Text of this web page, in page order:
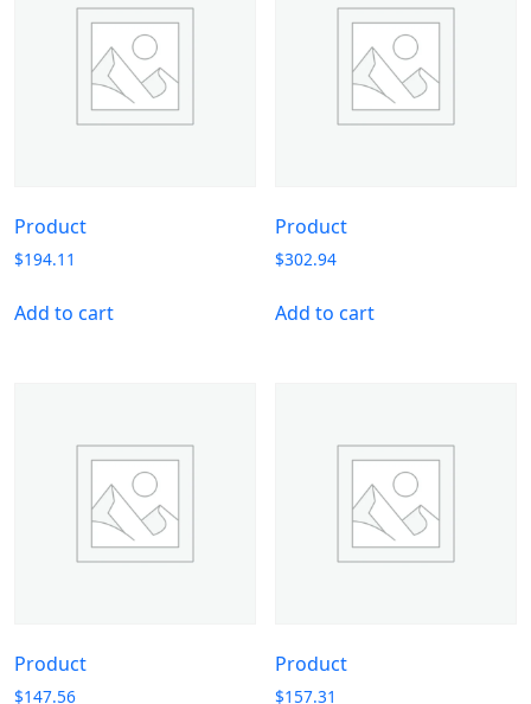
Product
$194.11
Add to cart
Product
$302.94
Add to cart
Product
$147.56
Product
$157.31